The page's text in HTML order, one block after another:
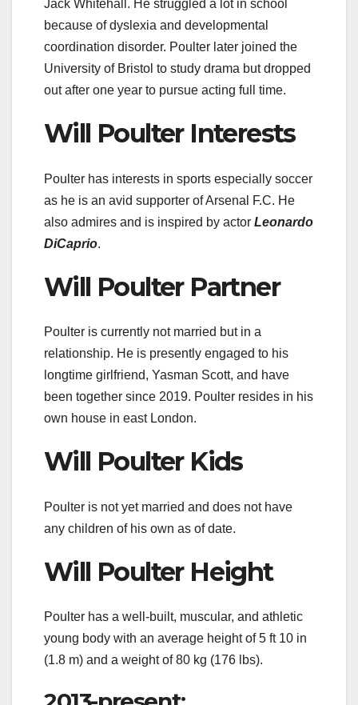
Jack Whitehall. He struggled a lot in school
because of dyslexia and developmental
coordination disorder. Poulter later joined the
University of Bristol to study drama but dropped
out after one year to pursue acting full time.
Will Poulter Interests
Poulter has interests in sports especially soccer
as he is an avid supporter of Arsenal F.C. He
also admires and is inspired by actor Leonardo
DiCaprio.
Will Poulter Partner
Poulter is currently not married but in a
relationship. He is presently engaged to his
longtime girlfriend, Yasman Scott, and have
been together since 2019. Poulter resides in his
own house in east London.
Will Poulter Kids
Poulter is not yet married and does not have
any children of his own as of date.
Will Poulter Height
Poulter has a well-built, muscular, and athletic
young body with an average height of 5 ft 10 in
(1.8 m) and a weight of 80 kg (176 lbs).